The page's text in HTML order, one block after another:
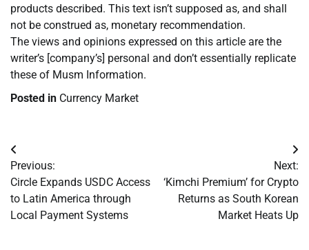
products described. This text isn’t supposed as, and shall
not be construed as, monetary recommendation.
The views and opinions expressed on this article are the
writer’s [company’s] personal and don’t essentially replicate
these of Musm Information.
Posted in Currency Market
Post
navigation
Previous:
Circle Expands USDC Access
to Latin America through
Local Payment Systems
Next:
‘Kimchi Premium’ for Crypto
Returns as South Korean
Market Heats Up